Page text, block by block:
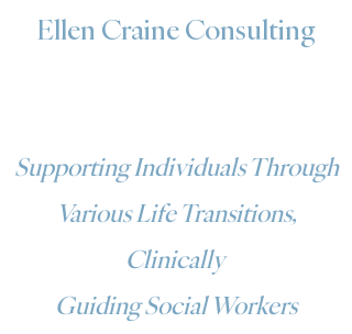
Ellen Craine Consulting
Supporting Individuals Through
Various Life Transitions,
Clinically
Guiding Social Workers